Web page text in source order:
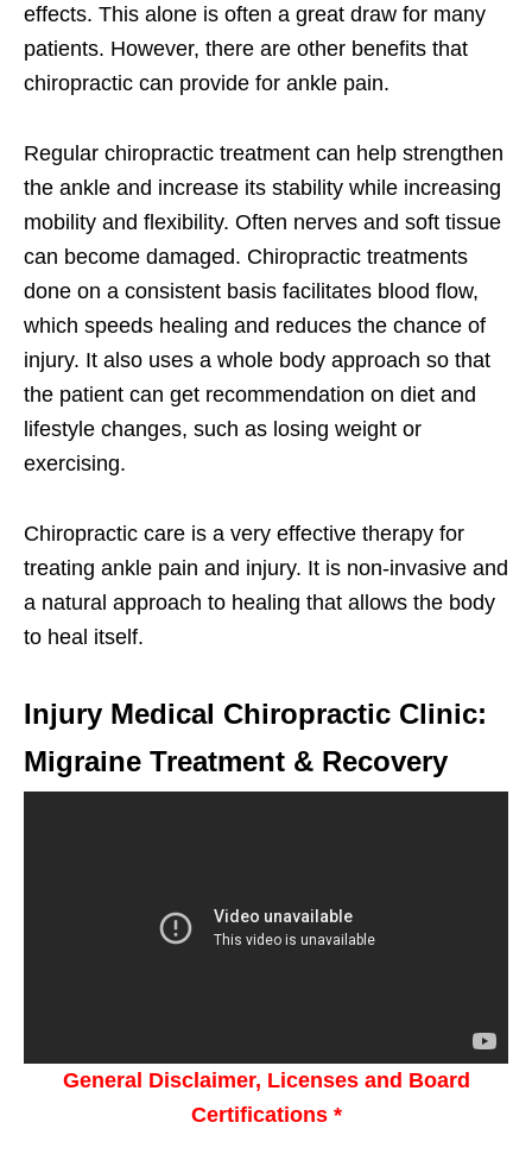
effects. This alone is often a great draw for many
patients. However, there are other benefits that
chiropractic can provide for ankle pain.
Regular chiropractic treatment can help strengthen
the ankle and increase its stability while increasing
mobility and flexibility. Often nerves and soft tissue
can become damaged. Chiropractic treatments
done on a consistent basis facilitates blood flow,
which speeds healing and reduces the chance of
injury. It also uses a whole body approach so that
the patient can get recommendation on diet and
lifestyle changes, such as losing weight or
exercising.
Chiropractic care is a very effective therapy for
treating ankle pain and injury. It is non-invasive and
a natural approach to healing that allows the body
to heal itself.
Injury Medical Chiropractic Clinic:
Migraine Treatment & Recovery
General Disclaimer, Licenses and Board
Certifications *